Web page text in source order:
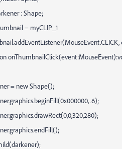
: Shape;
= myCLIP_1
= new Shape();
.6);